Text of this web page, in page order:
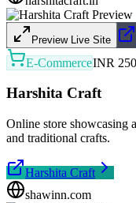
Preview Live Site
E-CommerceINR
Harshita Craft
Online store showcasing
and traditional crafts.
Harshita Craft
shawinn.com